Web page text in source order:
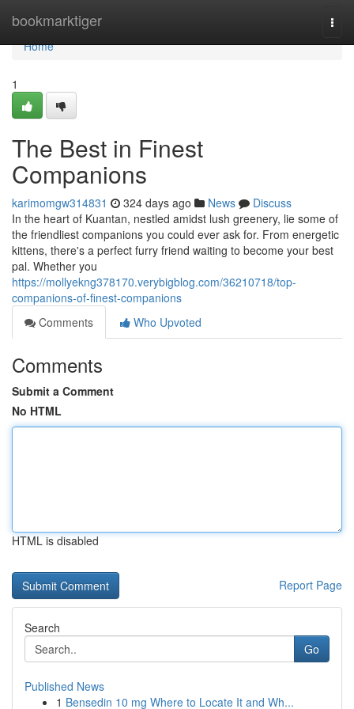
bookmarktiger
Home
Home
1
The Best in Finest
Companions
karimomgw314831 324 days ago News
Discuss
In the heart of Kuantan, nestled amidst lush greenery, lie some of
the friendliest companions you could ever ask for. From energetic
kittens, there's a perfect furry friend waiting to become your best
pal. Whether you
https://mollyekng378170.verybigblog.com/36210718/top-
companions-of-finest-companions
Comments
Who Upvoted
Comments
Submit a Comment
No HTML
HTML is disabled
Report Page
Search
Go
Published News
1 Bensedin 10 mg Where to Locate It and Wh...